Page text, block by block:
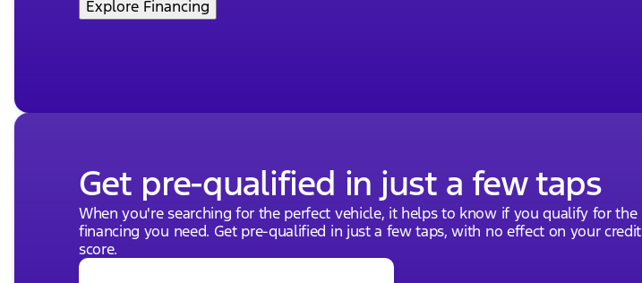
Explore Financing
Get pre-qualified in just a few taps
When you're searching for the perfect vehicle, it helps to know if you qualify for the
financing you need. Get pre-qualified in just a few taps, with no effect on your credit
score.